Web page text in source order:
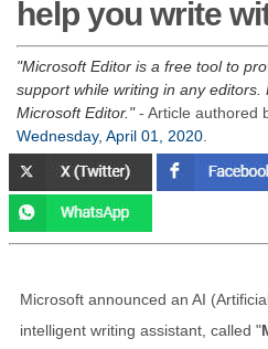
help you write
Microsoft Editor is a free tool to
support while writing in any
Microsoft Editor. - Article authored
Wednesday, April 01, 2020
Microsoft announced an AI
intelligent writing assistant, called "